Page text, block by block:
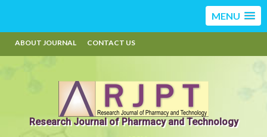
MENU
ABOUT JOURNAL CONTACT US
Research Journal of Pharmacy and Technology